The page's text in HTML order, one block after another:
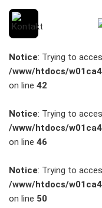
KONTAKT/ANFAHRT
SERVICETERMIN
Notice: Trying to
/www/htdocs/
on line 42
Notice: Trying to
/www/htdocs/
on line 46
Notice: Trying to
/www/htdocs/
on line 50